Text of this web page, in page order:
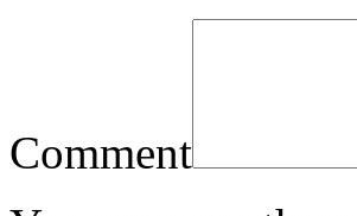
Comment